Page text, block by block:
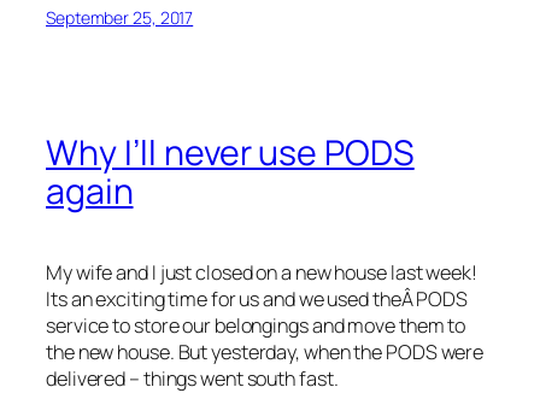
September 25, 2017
Why I’ll never use PODS
again
My wife and I just closed on a new house last week!
Its an exciting time for us and we used theÂ PODS
service to store our belongings and move them to
the new house. But yesterday, when the PODS were
delivered – things went south fast.